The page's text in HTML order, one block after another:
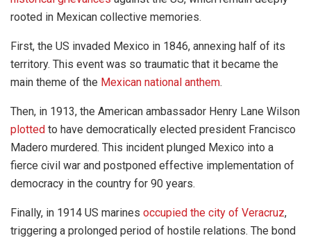
rooted in Mexican collective memories.
First, the US invaded Mexico in 1846, annexing half of its
territory. This event was so traumatic that it became the
main theme of the Mexican national anthem.
Then, in 1913, the American ambassador Henry Lane Wilson
plotted to have democratically elected president Francisco
Madero murdered. This incident plunged Mexico into a
fierce civil war and postponed effective implementation of
democracy in the country for 90 years.
Finally, in 1914 US marines occupied the city of Veracruz,
triggering a prolonged period of hostile relations. The bond